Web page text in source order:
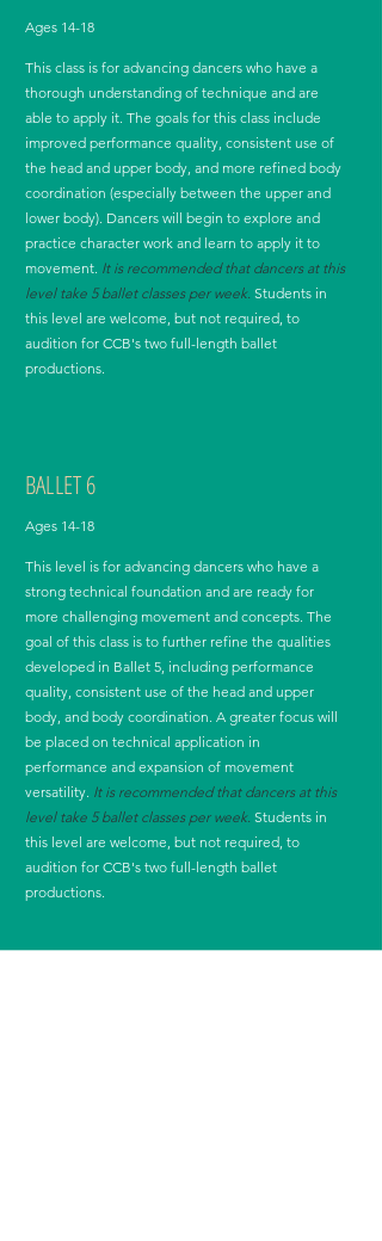
Ages 14-18
This class is for advancing dancers who have a
thorough understanding of technique and are
able to apply it. The goals for this class include
improved performance quality, consistent use of
the head and upper body, and more refined body
coordination (especially between the upper and
lower body). Dancers will begin to explore and
practice character work and learn to apply it to
movement. It is recommended that dancers at this
level take 5 ballet classes per week. Students in
this level are welcome, but not required, to
audition for CCB's two full-length ballet
productions.
BALLET 6
Ages 14-18
This level is for advancing dancers who have a
strong technical foundation and are ready for
more challenging movement and concepts. The
goal of this class is to further refine the qualities
developed in Ballet 5, including performance
quality, consistent use of the head and upper
body, and body coordination. A greater focus will
be placed on technical application in
performance and expansion of movement
versatility. It is recommended that dancers at this
level take 5 ballet classes per week. Students in
this level are welcome, but not required, to
audition for CCB's two full-length ballet
productions.